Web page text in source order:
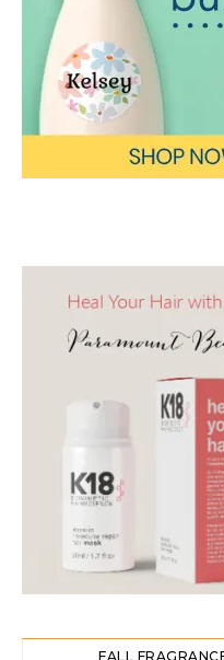
FALL